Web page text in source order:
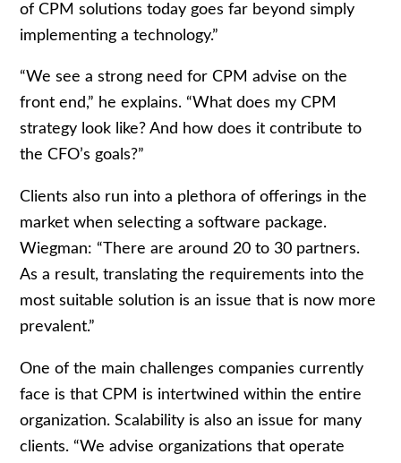
of CPM solutions today goes far beyond simply
implementing a technology.”
“We see a strong need for CPM advise on the
front end,” he explains. “What does my CPM
strategy look like? And how does it contribute to
the CFO’s goals?”
Clients also run into a plethora of offerings in the
market when selecting a software package.
Wiegman: “There are around 20 to 30 partners.
As a result, translating the requirements into the
most suitable solution is an issue that is now more
prevalent.”
One of the main challenges companies currently
face is that CPM is intertwined within the entire
organization. Scalability is also an issue for many
clients. “We advise organizations that operate